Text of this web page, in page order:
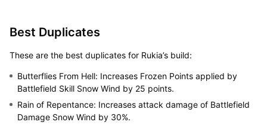
Best Duplicates
These are the best duplicates for Rukia’s build:
Butterflies From Hell: Increases Frozen Points applied by
Battlefield Skill Snow Wind by 25 points.
Rain of Repentance: Increases attack damage of Battlefield
Damage Snow Wind by 30%.